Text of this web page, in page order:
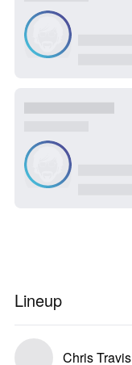
Lineup
Chris Travis